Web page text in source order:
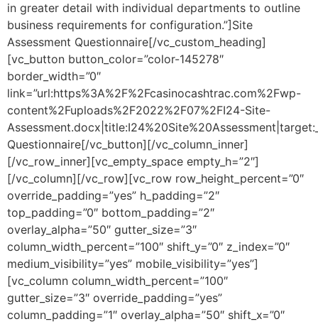
in greater detail with individual departments to outline
business requirements for configuration.”]Site
Assessment Questionnaire[/vc_custom_heading]
[vc_button button_color=”color-145278″
border_width=”0″
link=”url:https%3A%2F%2Fcasinocashtrac.com%2Fwp-
content%2Fuploads%2F2022%2F07%2FI24-Site-
Questionnaire[/vc_button][/vc_column_inner]
[/vc_row_inner][vc_empty_space empty_h=”2″]
[/vc_column][/vc_row][vc_row row_height_percent=”0″
override_padding=”yes” h_padding=”2″
top_padding=”0″ bottom_padding=”2″
overlay_alpha=”50″ gutter_size=”3″
column_width_percent=”100″ shift_y=”0″ z_index=”0″
medium_visibility=”yes” mobile_visibility=”yes”]
[vc_column column_width_percent=”100″
gutter_size=”3″ override_padding=”yes”
column_padding=”1″ overlay_alpha=”50″ shift_x=”0″